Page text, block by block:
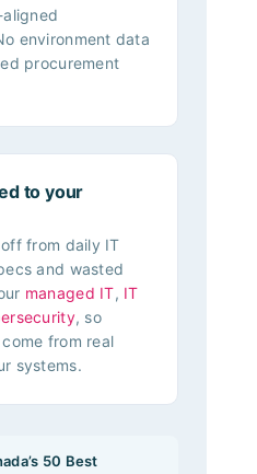
aligned
environment data
procurement
to your
from daily IT
and wasted
managed IT, IT
, so
from real
systems.
50 Best